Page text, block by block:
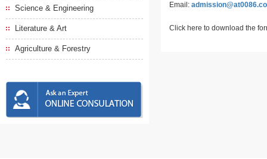
Science & Engineering
Literature & Art
Agriculture & Forestry
Email:
Click here to download the